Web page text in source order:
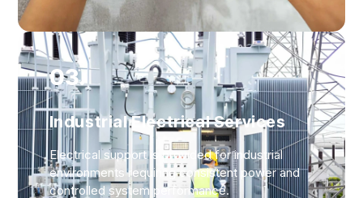
03.
Industrial Electrical Services
Electrical support is provided for industrial
environments requiring consistent power and
controlled system performance.